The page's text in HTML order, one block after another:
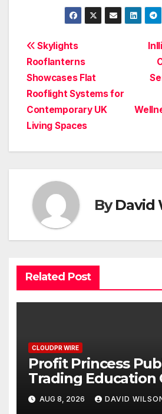
Post
navigation
Skylights
Rooflanterns
Showcases Flat
Rooflight Systems for
Contemporary UK
Living Spaces
ByDavid
Related Post
CLOUDPR WIRE
Profit Princess
Trading Education
Focused on Risk
Management
AUG 8, 2026 DAVID